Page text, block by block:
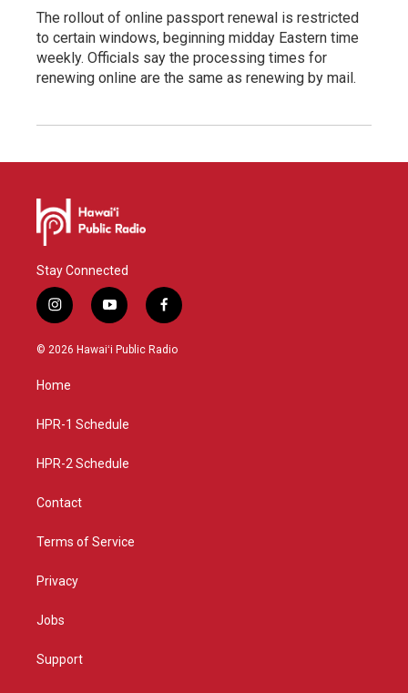
The rollout of online passport renewal is restricted
to certain windows, beginning midday Eastern time
weekly. Officials say the processing times for
renewing online are the same as renewing by mail.
Stay Connected
i
n
s
g
a
y
o
u
f
a
c
© 2026 Hawaiʻi Public Radio
Home
HPR-1 Schedule
HPR-2 Schedule
Contact
Terms of Service
Privacy
Jobs
Support